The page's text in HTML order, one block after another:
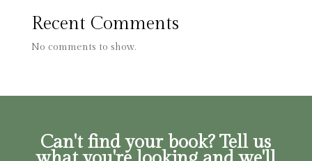
Recent Comments
No comments to show.
Can't find your book? Tell us